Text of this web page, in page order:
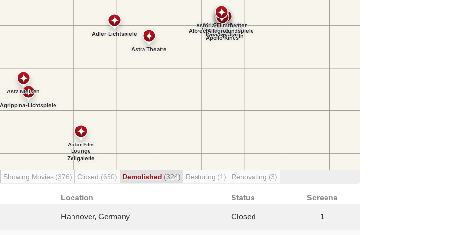
Showing Movies (376) Closed (650) Demolished (324) Restoring (1) Renovating (3)
Location Status Screens
Hannover, Germany Closed 1